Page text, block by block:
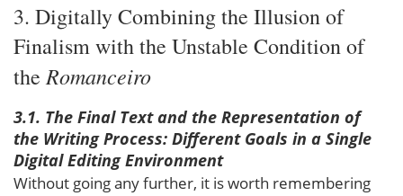
3. Digitally Combining the Illusion of
Finalism with the Unstable Condition of
theRomanceiro
3.1. The Final Text and the Representation of
the Writing Process: Different Goals in a Single
Digital Editing Environment
Without going any further, it is worth remembering